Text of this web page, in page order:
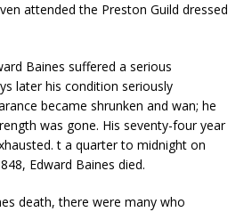
attended the Preston Guild dressed
Baines suffered a serious
later his condition seriously
became shrunken and wan; he
was gone. His seventy-four year
t a quarter to midnight on
Edward Baines died.
death, there were many who